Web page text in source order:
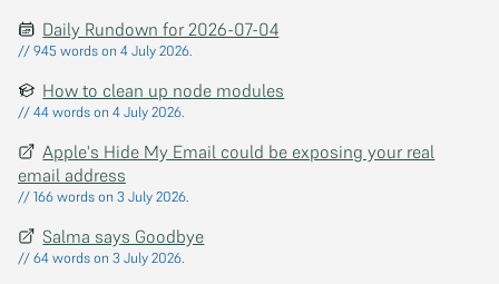
Daily Rundown for 2026-07-04
// 945 words on 4 July 2026.
How to clean up node modules
// 44 words on 4 July 2026.
Apple's Hide My Email could be exposing your real
email address
// 166 words on 3 July 2026.
Salma says Goodbye
// 64 words on 3 July 2026.